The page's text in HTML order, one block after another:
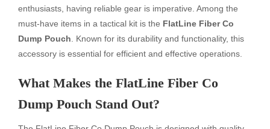
enthusiasts, having reliable gear is imperative. Among the
must-have items in a tactical kit is the FlatLine Fiber Co
Dump Pouch . Known for its durability and functionality, this
accessory is essential for efficient and effective operations.
What Makes the FlatLine Fiber Co
Dump Pouch Stand Out?